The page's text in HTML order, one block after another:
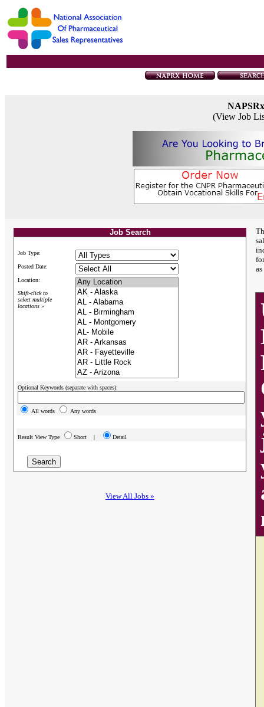
(View Job
Job Search
Job Type:
Posted Date:
Location:
Shift-click to
select multiple
locations »
Optional Keywords (separate with spaces):
All words Any words
Result View Type Short | Detail
View All Jobs »